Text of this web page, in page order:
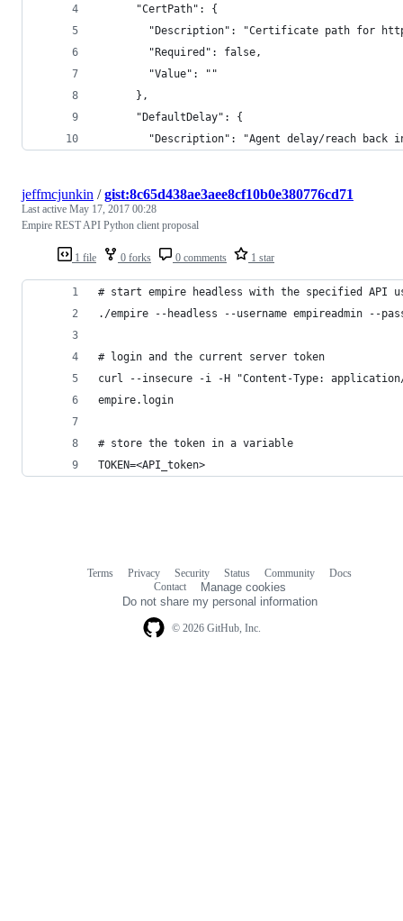
      "CertPath": {
"Description": "Certificate path for
        "Required": false,
        "Value": ""
      },
      "DefaultDelay": {
"Description": "Agent delay/reach back
1 file 0 forks 0 comments 1 star
jeffmcjunkin /gist:8c65d438ae3aee8cf10b0e380776cd71
Last active May 17, 2017 00:28
Empire REST API Python client proposal
# start empire headless with the specified API
./empire --headless --username empireadmin --
# login and the current server token
curl --insecure -i -H "Content-Type: application/
empire.login
# store the token in a variable
TOKEN=<API_token>
© 2026 GitHub, Inc.
Terms Privacy Security Status Community
Docs
Contact
Manage cookies
Do not share my personal information